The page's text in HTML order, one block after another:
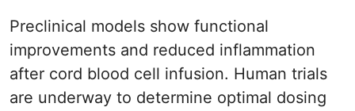
Preclinical models show functional
improvements and reduced inflammation
after cord blood cell infusion. Human trials
are underway to determine optimal dosing